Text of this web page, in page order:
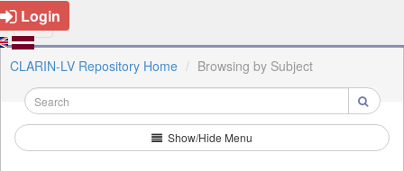
Login
CLARIN-LV Repository Home Browsing by Subject
Show/Hide Menu